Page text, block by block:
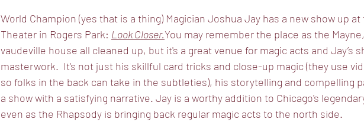
World Champion (yes that is a thing) Magician Joshua Jay has a new show up
Theater in Rogers Park: Look Closer.You may remember the place as the
vaudeville house all cleaned up, but it's a great venue for magic acts and Jay’s
masterwork.  It's not just his skillful card tricks and close-up magic (they use
so folks in the back can take in the subtleties), his storytelling and compelling
a show with a satisfying narrative. Jay is a worthy addition to Chicago's
even as the Rhapsody is bringing back regular magic acts to the north side.